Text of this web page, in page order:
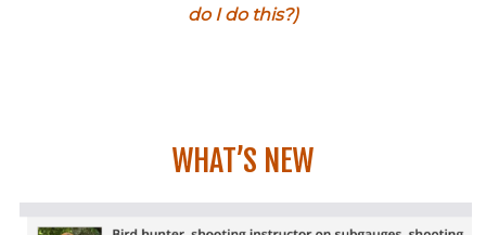
do I do this?)
WHAT’S NEW